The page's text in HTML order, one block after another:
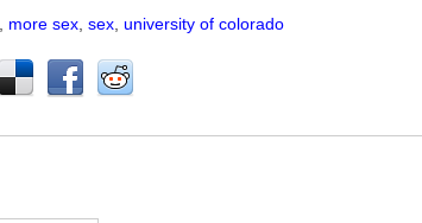
more sex sex university of colorado